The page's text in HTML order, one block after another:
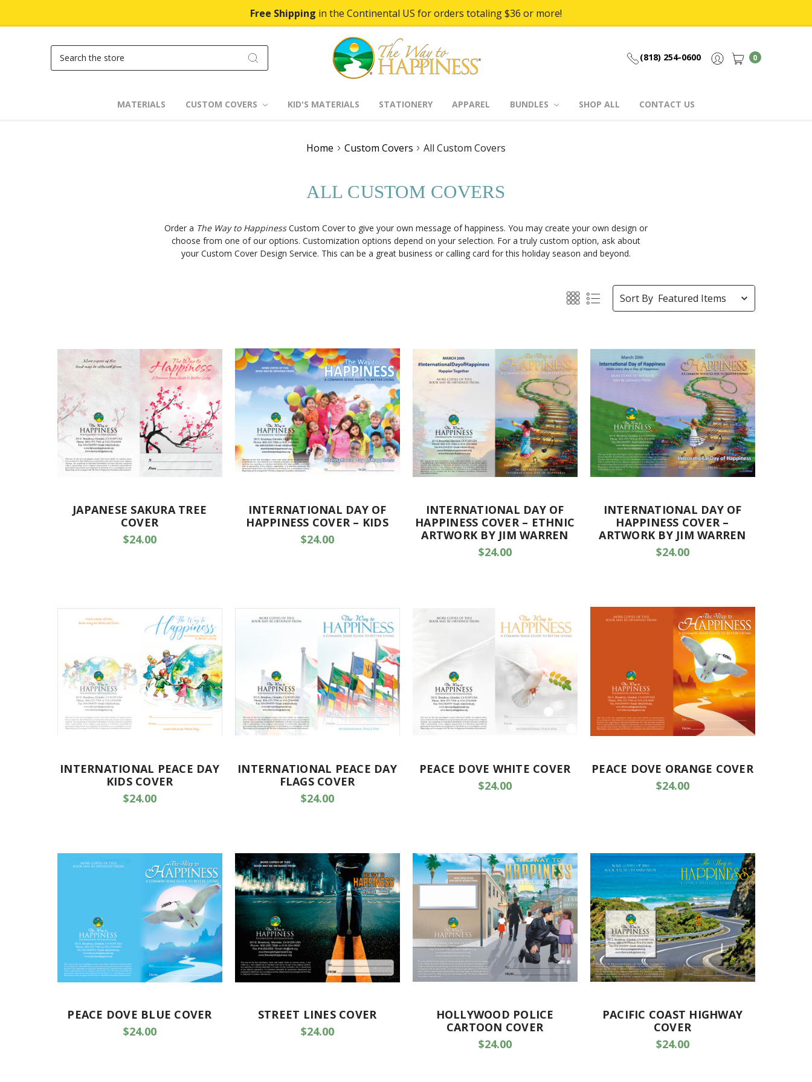
Free Shipping in the Continental US for orders totaling $36 or more!
(818) 254-0600 0
MATERIALS CUSTOM COVERS KID'S MATERIALS STATIONERY APPAREL BUNDLES SHOP ALL CONTACT US
Home Custom Covers All Custom Covers
ALL CUSTOM COVERS
Order a The Way to HappinessCustom Cover to give your own message of happiness. You may create your own design or
choose from one of our options. Customization options depend on your selection. For a truly custom option, ask about
your Custom Cover Design Service. This can be a great business or calling card for this holiday season and beyond.
Sort By
JAPANESE SAKURA TREE
COVER
$24.00
INTERNATIONAL DAY OF
HAPPINESS COVER – KIDS
$24.00
INTERNATIONAL DAY OF
HAPPINESS COVER – ETHNIC
ARTWORK BY JIM WARREN
$24.00
INTERNATIONAL DAY OF
HAPPINESS COVER –
ARTWORK BY JIM WARREN
$24.00
INTERNATIONAL PEACE DAY
KIDS COVER
$24.00
INTERNATIONAL PEACE DAY
FLAGS COVER
$24.00
PEACE DOVE WHITE COVER
$24.00
PEACE DOVE ORANGE COVER
$24.00
PEACE DOVE BLUE COVER
$24.00
STREET LINES COVER
$24.00
HOLLYWOOD POLICE
CARTOON COVER
$24.00
PACIFIC COAST HIGHWAY
COVER
$24.00